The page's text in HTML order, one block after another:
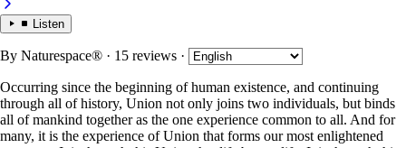
Listen
By Naturespace® · 15 reviews ·
Occurring since the beginning of human existence, and continuing
through all of history, Union not only joins two individuals, but binds
all of mankind together as the one experience common to all. And for
many, it is the experience of Union that forms our most enlightened